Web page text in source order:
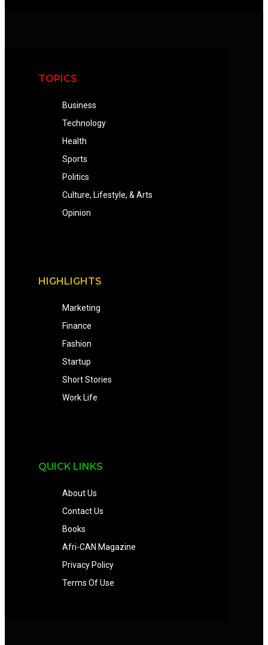
TOPICS
Business
Technology
Health
Sports
Politics
Culture, Lifestyle, & Arts
Opinion
HIGHLIGHTS
Marketing
Finance
Fashion
Startup
Short Stories
Work Life
QUICK LINKS
About Us
Contact Us
Books
Afri-CAN Magazine
Privacy Policy
Terms Of Use